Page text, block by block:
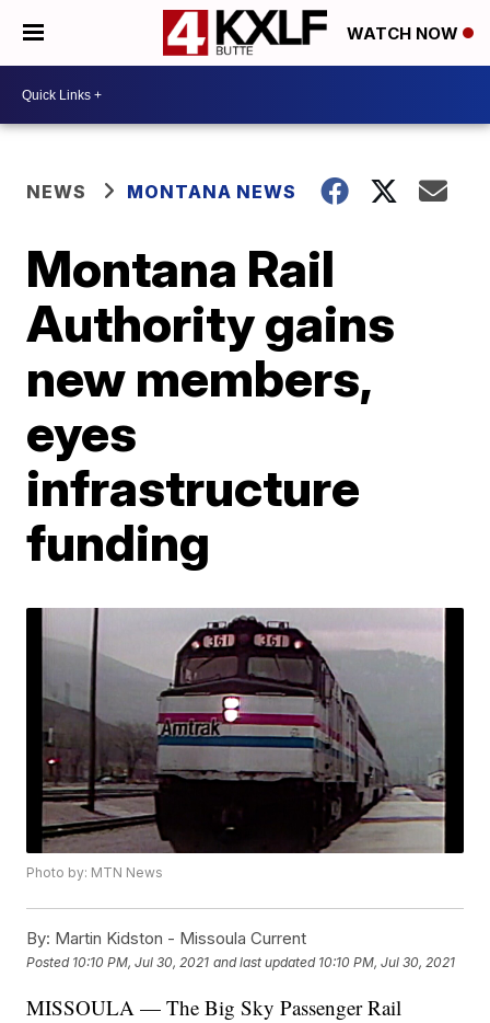
WATCH NOW
NEWS MONTANA NEWS
Montana Rail
Authority gains
new members,
eyes
infrastructure
funding
Photo by: MTN News
By: Martin Kidston - Missoula Current
Posted 10:10 PM, Jul 30, 2021 and last updated 10:10 PM, Jul 30, 2021
MISSOULA — The Big Sky Passenger Rail